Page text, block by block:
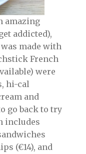
amazing
addicted),
made with
French
were
hi-cal
and
go back to try
includes
(€14), and